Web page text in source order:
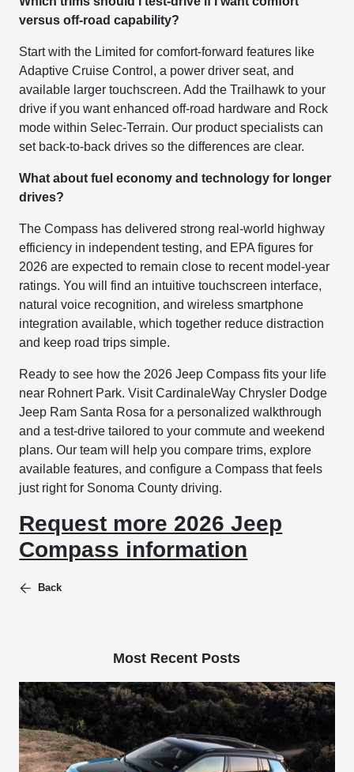
versus off-road capability?
Start with the Limited for comfort-forward features like
Adaptive Cruise Control, a power driver seat, and
available larger touchscreen. Add the Trailhawk to your
drive if you want enhanced off-road hardware and Rock
mode within Selec-Terrain. Our product specialists can
set back-to-back drives so the differences are clear.
What about fuel economy and technology for longer
drives?
The Compass has delivered strong real-world highway
efficiency in independent testing, and EPA figures for
2026 are expected to remain close to recent model-year
ratings. You will find an intuitive touchscreen interface,
natural voice recognition, and wireless smartphone
integration available, which together reduce distraction
and keep road trips simple.
Ready to see how the 2026 Jeep Compass fits your life
near Rohnert Park. Visit CardinaleWay Chrysler Dodge
Jeep Ram Santa Rosa for a personalized walkthrough
and a test-drive tailored to your commute and weekend
plans. Our team will help you compare trims, explore
available features, and configure a Compass that feels
just right for Sonoma County driving.
Request more 2026 Jeep
Compass information
Back
Most Recent Posts